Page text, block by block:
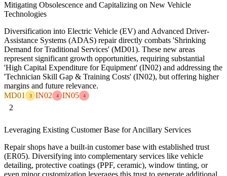
Mitigating Obsolescence and Capitalizing on New Vehicle
Technologies
Diversification into Electric Vehicle (EV) and Advanced Driver-
Assistance Systems (ADAS) repair directly combats 'Shrinking
Demand for Traditional Services' (MD01). These new areas
represent significant growth opportunities, requiring substantial
'High Capital Expenditure for Equipment' (IN02) and addressing the
'Technician Skill Gap & Training Costs' (IN02), but offering higher
margins and future relevance.
MD01
3 IN02 4 IN05 4
2
Leveraging Existing Customer Base for Ancillary Services
Repair shops have a built-in customer base with established trust
(ER05). Diversifying into complementary services like vehicle
detailing, protective coatings (PPF, ceramic), window tinting, or